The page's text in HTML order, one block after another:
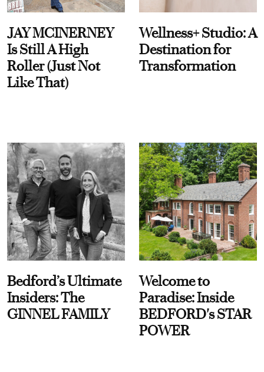
JAY MCINERNEY
Is Still A High
Roller (Just Not
Like That)
Wellness+ Studio: A
Destination for
Transformation
Bedford’s Ultimate
Insiders: The
GINNEL FAMILY
Welcome to
Paradise: Inside
BEDFORD's STAR
POWER